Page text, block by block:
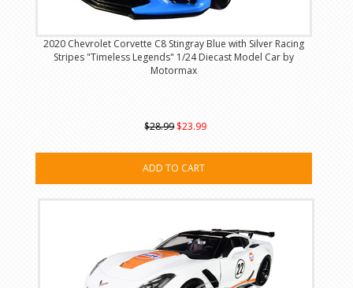
2020 Chevrolet Corvette C8 Stingray Blue with Silver Racing
Stripes "Timeless Legends" 1/24 Diecast Model Car by
Motormax
$28.99 $23.99
ADD TO CART